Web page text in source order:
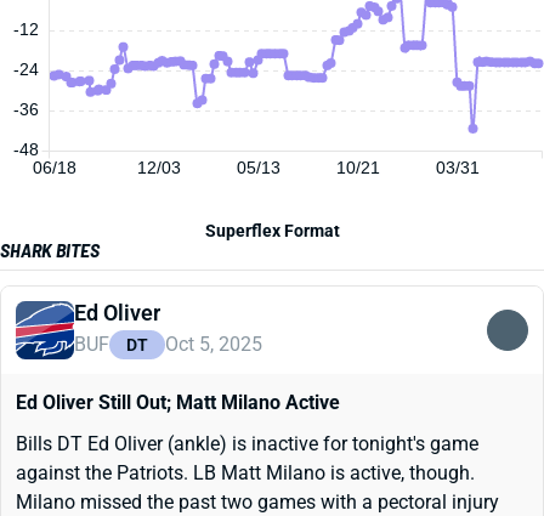
06/18 12/03 05/13 10/21 03/31
-48
-36
-24
-12
Superflex Format
SHARK BITES
Ed Oliver
BUF DT Oct 5, 2025
Ed Oliver Still Out; Matt Milano Active
Bills DT Ed Oliver (ankle) is inactive for tonight's game
against the Patriots. LB Matt Milano is active, though.
Milano missed the past two games with a pectoral injury